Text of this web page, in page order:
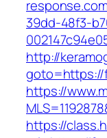
39dd-48f3-
http://
goto=https://
https://
https://